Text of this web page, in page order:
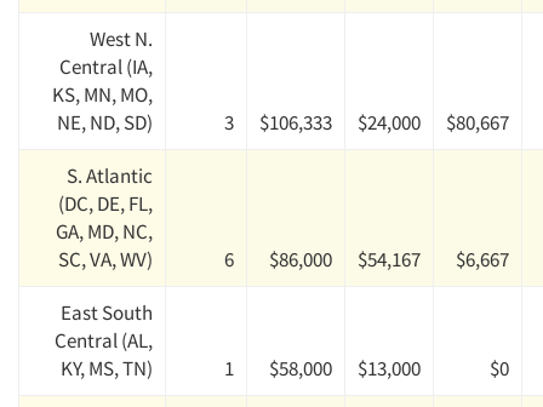
West N.
Central (IA,
KS, MN, MO,
NE, ND, SD)
3 $106,333 $24,000
$80,667
S. Atlantic
(DC, DE, FL,
GA, MD, NC,
SC, VA, WV)
6 $86,000 $54,167
$6,667
East South
Central (AL,
KY, MS, TN)
1 $58,000 $13,000
$0